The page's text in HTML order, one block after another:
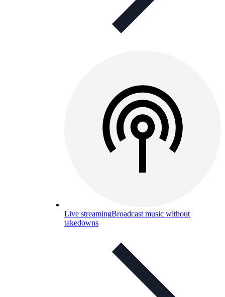
Live streamingBroadcast music without
takedowns